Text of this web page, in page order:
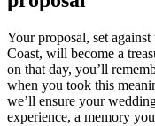
Your proposal, set
Coast, will become a
on that day, you’ll
when you took this
we’ll ensure your
experience, a memory